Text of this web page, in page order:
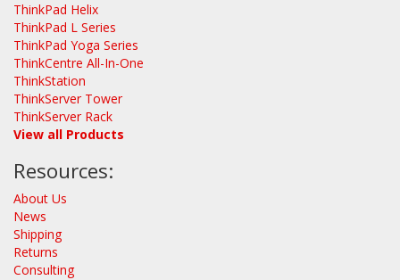
ThinkPad Helix
ThinkPad L Series
ThinkPad Yoga Series
ThinkCentre All-In-One
ThinkStation
ThinkServer Tower
ThinkServer Rack
View all Products
Resources:
About Us
News
Shipping
Returns
Consulting